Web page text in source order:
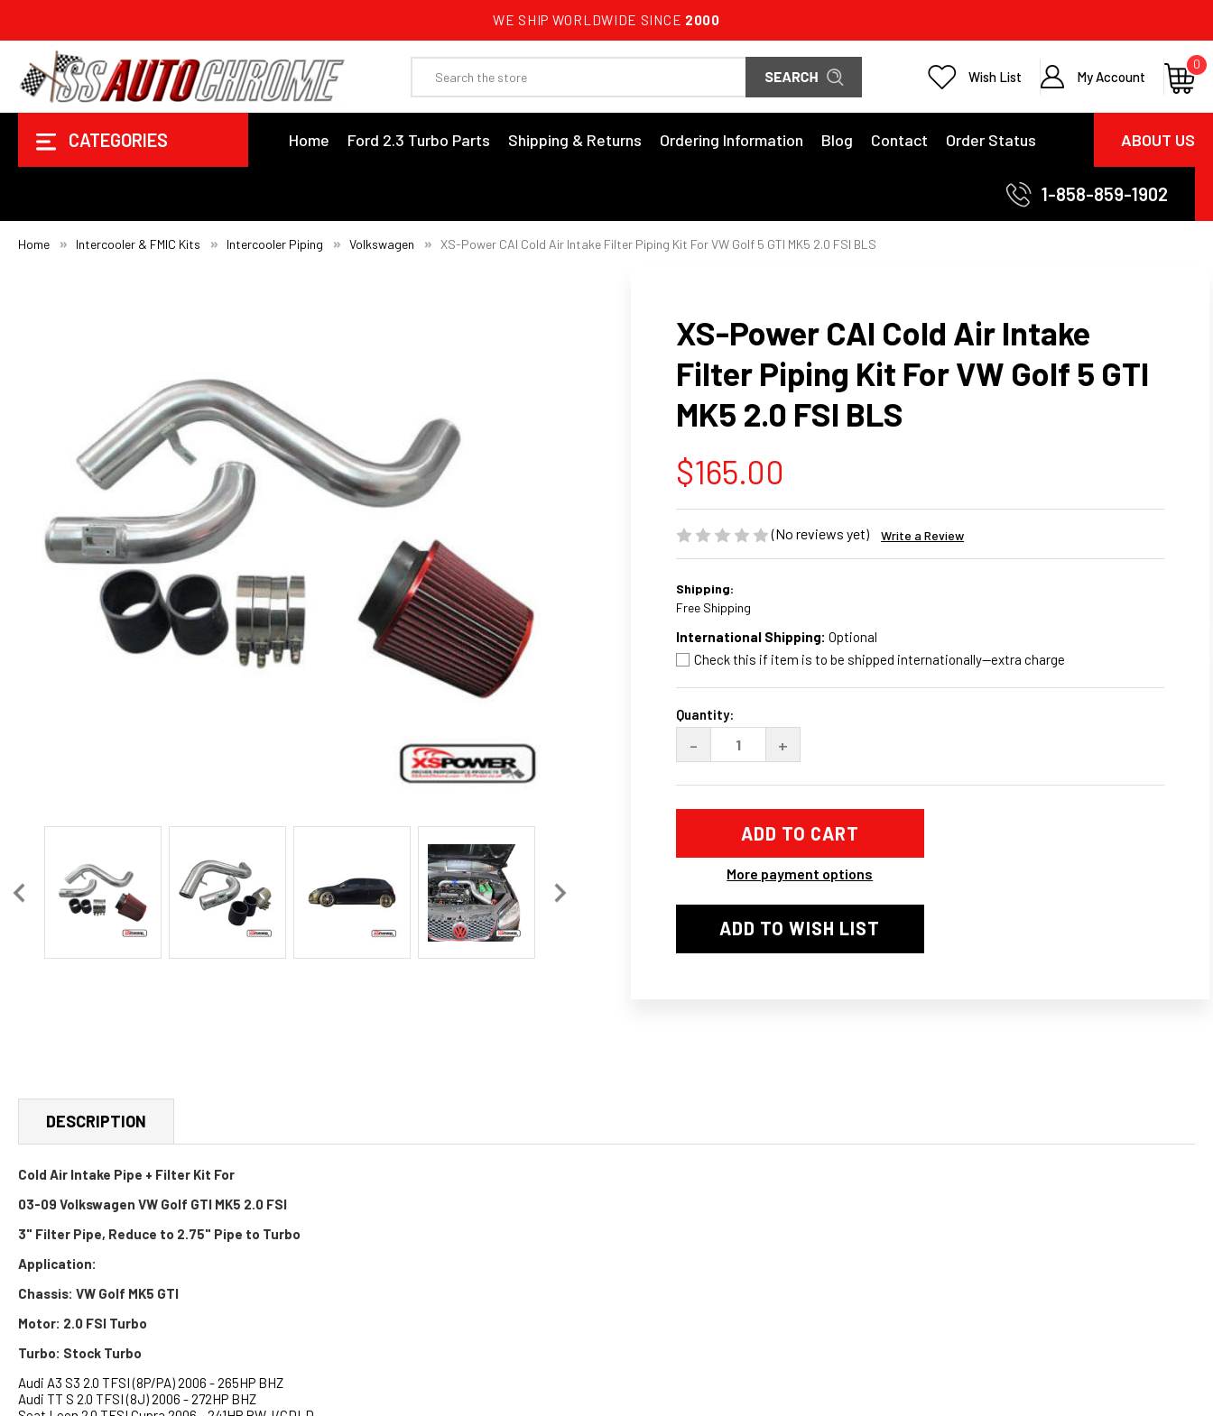
WE SHIP WORLDWIDE SINCE 2000
Wish List My Account
0
CATEGORIES Home Ford 2.3 Turbo Parts ABOUT US
Shipping & Returns Ordering Information Blog Contact Order Status
1-858-859-1902
Home Intercooler & FMIC Kits Intercooler Piping Volkswagen XS-Power CAI Cold Air Intake Filter Piping Kit For VW Golf 5 GTI MK5 2.0 FSI BLS
XS-Power CAI Cold Air Intake
Filter Piping Kit For VW Golf 5 GTI
MK5 2.0 FSI BLS
$165.00
(No reviews yet) Write a Review
Shipping:
Free Shipping
International Shipping: Optional
Check this if item is to be shipped internationally--extra charge
Current
Quantity:
DECREASE
QUANTITY
XS-
CAI
INTAKE
FILTER
PIPING
KIT
5
- INCREASE
QUANTITY
XS-
CAI
COLD
AIR
INTAKE
FILTER
PIPING
KIT
FOR
VW
5
+
More payment options
ADD TO WISH LIST
DESCRIPTION
Cold Air Intake Pipe + Filter Kit For
03-09 Volkswagen VW Golf GTI MK5 2.0 FSI
3" Filter Pipe, Reduce to 2.75" Pipe to Turbo
Application:
Chassis: VW Golf MK5 GTI
Motor: 2.0 FSI Turbo
Turbo: Stock Turbo
Audi A3 S3 2.0 TFSI (8P/PA) 2006 - 265HP BHZ
Audi TT S 2.0 TFSI (8J) 2006 - 272HP BHZ